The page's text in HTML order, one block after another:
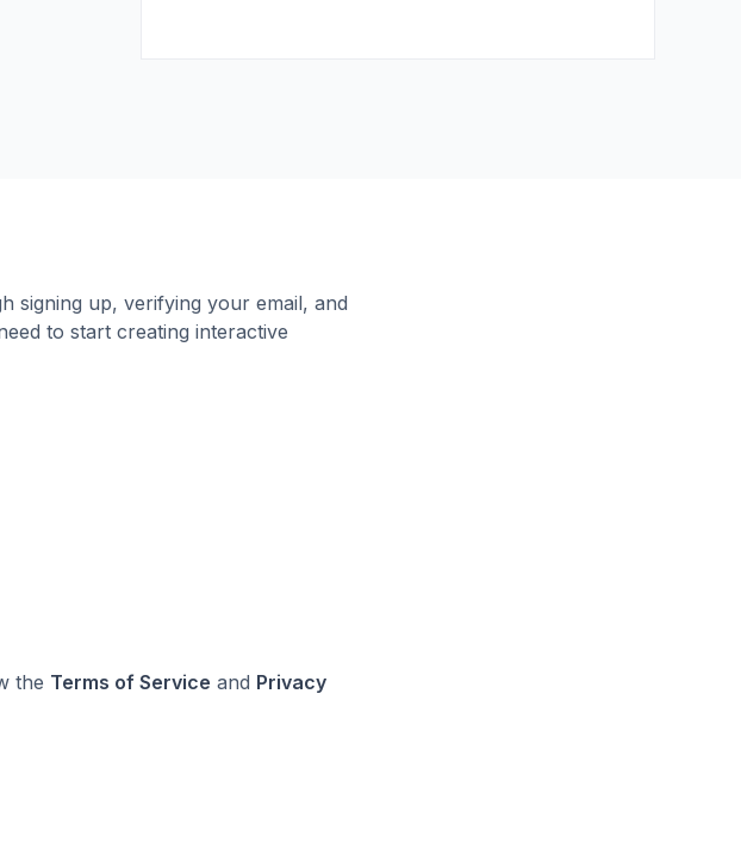
signing up, verifying your email, and
to start creating interactive
the Terms of Service and Privacy